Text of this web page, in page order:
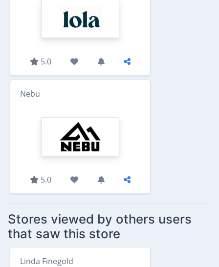
5.0
Nebu
5.0
Stores viewed by others users
that saw this store
Linda Finegold